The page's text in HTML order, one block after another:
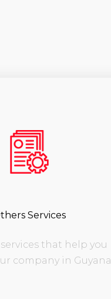
Services
services that help you
company in Guyana